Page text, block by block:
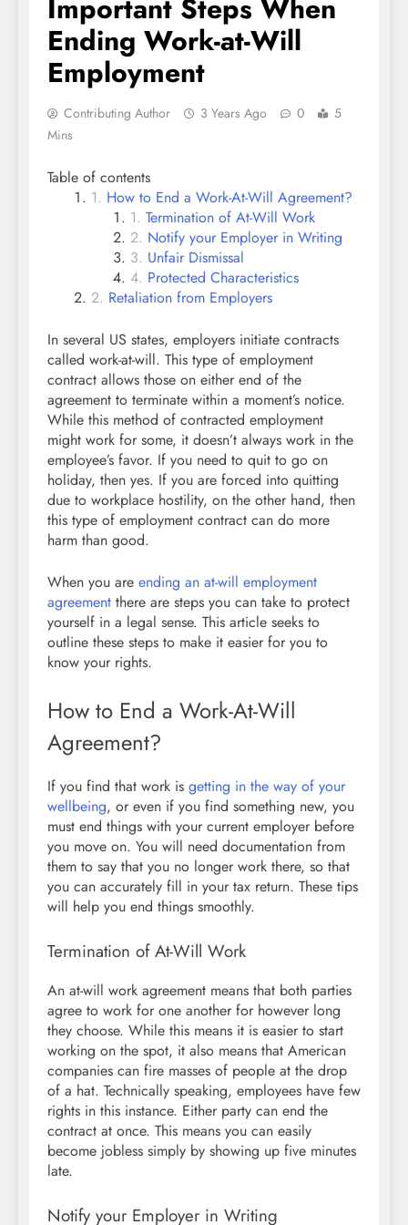
Important Steps When
Ending Work-at-Will
Employment
Contributing Author 3 Years Ago 0
5
Mins
Table of contents
How to End a Work-At-Will Agreement?
Termination of At-Will Work
Notify your Employer in Writing
Unfair Dismissal
Protected Characteristics
Retaliation from Employers
In several US states, employers initiate contracts
called work-at-will. This type of employment
contract allows those on either end of the
agreement to terminate within a moment’s notice.
While this method of contracted employment
might work for some, it doesn’t always work in the
employee’s favor. If you need to quit to go on
holiday, then yes. If you are forced into quitting
due to workplace hostility, on the other hand, then
this type of employment contract can do more
harm than good.
When you are ending an at-will employment
agreement there are steps you can take to protect
yourself in a legal sense. This article seeks to
outline these steps to make it easier for you to
know your rights.
How to End a Work-At-Will
Agreement?
If you find that work is getting in the way of your
wellbeing, or even if you find something new, you
must end things with your current employer before
you move on. You will need documentation from
them to say that you no longer work there, so that
you can accurately fill in your tax return. These tips
will help you end things smoothly.
Termination of At-Will Work
An at-will work agreement means that both parties
agree to work for one another for however long
they choose. While this means it is easier to start
working on the spot, it also means that American
companies can fire masses of people at the drop
of a hat. Technically speaking, employees have few
rights in this instance. Either party can end the
contract at once. This means you can easily
become jobless simply by showing up five minutes
late.
Notify your Employer in Writing